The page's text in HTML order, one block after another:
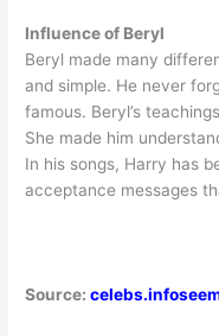
Influence of Beryl
Beryl made many
and simple. He never
famous. Beryl’s
She made him
In his songs, Harry has
acceptance messages
Source: